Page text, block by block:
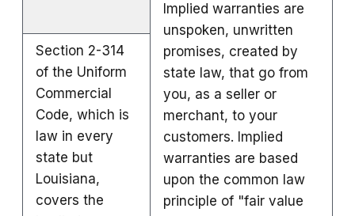
Implied warranties are
unspoken, unwritten
promises, created by
state law, that go from
you, as a seller or
merchant, to your
customers. Implied
warranties are based
upon the common law
principle of "fair value
Section 2-314
of the Uniform
Commercial
Code, which is
law in every
state but
Louisiana,
covers the